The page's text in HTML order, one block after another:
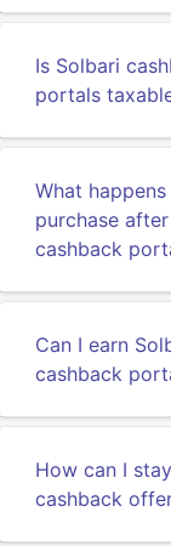
Is Solbari
portals
What
purchase
cashback
Can I earn
cashback
How can I
cashback